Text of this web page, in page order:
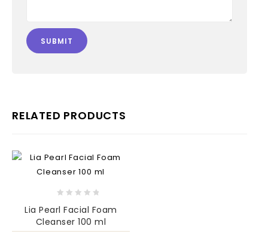
RELATED PRODUCTS
out
of
Lia Pearl Facial Foam
Cleanser 100 ml